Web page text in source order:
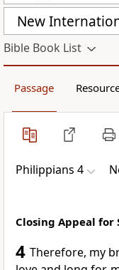
New
Bible Book List
Passage
Philippians 4
Closing Appeal for
4 Therefore, my